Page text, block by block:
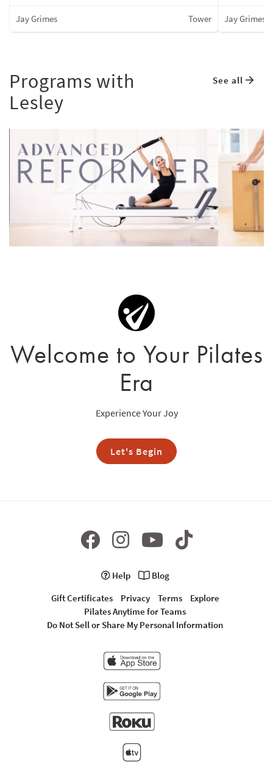
Jay Grimes Tower Jay Grimes
Programs with
Lesley
See all
Welcome to Your Pilates
Era
Experience Your Joy
Let's Begin
Help
Blog
Gift Certificates
Privacy Terms
Explore
Pilates Anytime for Teams
Do Not Sell or Share My Personal Information